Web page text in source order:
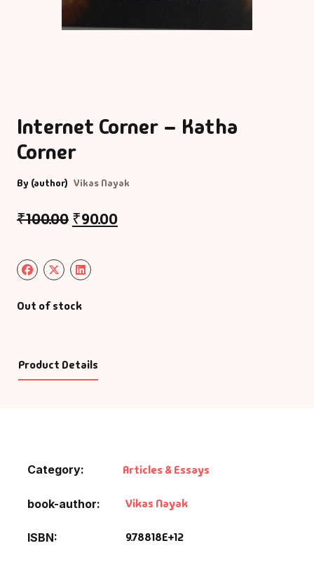
Internet Corner – Katha
Corner
By (author) Vikas Nayak
₹100.00 ₹90.00
Out of stock
Product Details
Category: Articles & Essays
book-author Vikas Nayak
ISBN 9.78818E+12